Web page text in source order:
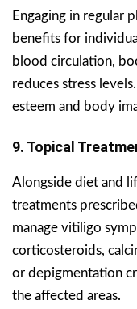
Engaging in regular
benefits for
blood circulation,
reduces stress
esteem and body
9. Topical
Alongside diet and
treatments
manage vitiligo
corticosteroids,
or depigmentation
the affected areas.